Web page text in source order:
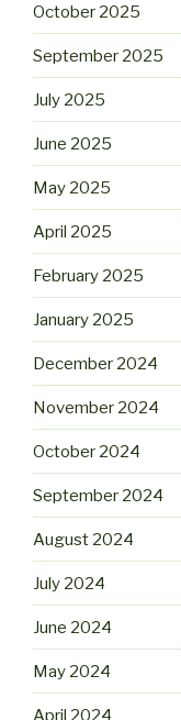
October 2025
September 2025
July 2025
June 2025
May 2025
April 2025
February 2025
January 2025
December 2024
November 2024
October 2024
September 2024
August 2024
July 2024
June 2024
May 2024
April 2024